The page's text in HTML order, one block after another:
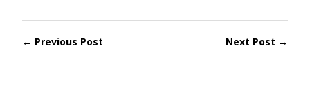
← Previous Post Next Post →